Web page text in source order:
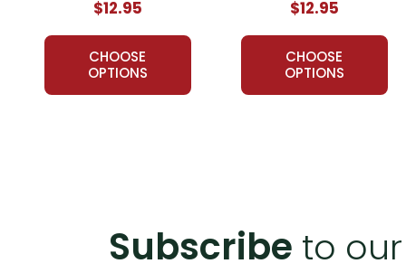
$12.95
CHOOSE
OPTIONS
$12.95
CHOOSE
OPTIONS
Subscribe to